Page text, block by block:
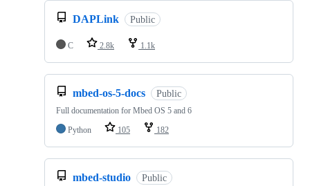
DAPLink Public
C 2.8k 1.1k
mbed-os-5-docs Public
Full documentation for Mbed OS 5 and 6
Python
105 182
mbed-studio Public